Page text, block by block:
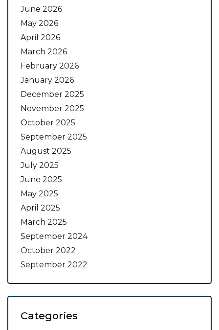
June 2026
May 2026
April 2026
March 2026
February 2026
January 2026
December 2025
November 2025
October 2025
September 2025
August 2025
July 2025
June 2025
May 2025
April 2025
March 2025
September 2024
October 2022
September 2022
Categories